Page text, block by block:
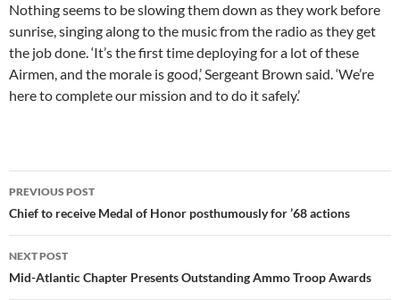
Nothing seems to be slowing them down as they work before
sunrise, singing along to the music from the radio as they get
the job done. ‘It’s the first time deploying for a lot of these
Airmen, and the morale is good,’ Sergeant Brown said. ‘We’re
here to complete our mission and to do it safely.’
Post
navigation
PREVIOUS POST
Chief to receive Medal of Honor posthumously for ’68 actions
NEXT POST
Mid-Atlantic Chapter Presents Outstanding Ammo Troop Awards